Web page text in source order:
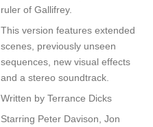
ruler of Gallifrey.
This version features extended
scenes, previously unseen
sequences, new visual effects
and a stereo soundtrack.
Written by Terrance Dicks
Starring Peter Davison, Jon